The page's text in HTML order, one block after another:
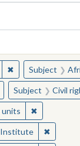
✖Remove
Subject
constraint
Subject Civil
United States
units ✖Remove
Institute ✖